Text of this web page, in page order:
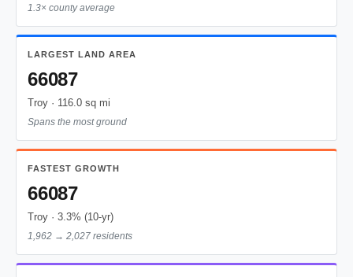
1.3× county average
LARGEST LAND AREA
66087
Troy · 116.0 sq mi
Spans the most ground
FASTEST GROWTH
66087
Troy · 3.3% (10-yr)
1,962 → 2,027 residents